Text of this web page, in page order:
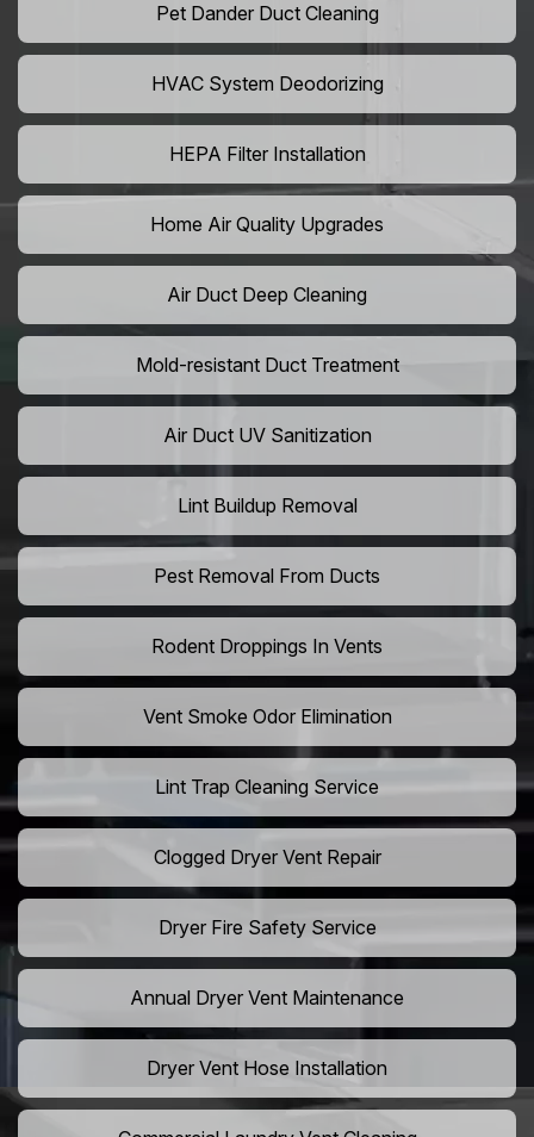
Pet Dander Duct Cleaning
HVAC System Deodorizing
HEPA Filter Installation
Home Air Quality Upgrades
Air Duct Deep Cleaning
Mold-resistant Duct Treatment
Air Duct UV Sanitization
Lint Buildup Removal
Pest Removal From Ducts
Rodent Droppings In Vents
Vent Smoke Odor Elimination
Lint Trap Cleaning Service
Clogged Dryer Vent Repair
Dryer Fire Safety Service
Annual Dryer Vent Maintenance
Dryer Vent Hose Installation